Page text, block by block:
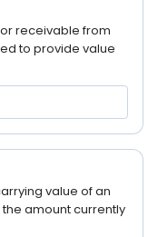
receivable from
to provide value
value of an
amount currently